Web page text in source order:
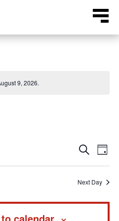
Menu
9, 2026.
and
SearchDay
Next Day